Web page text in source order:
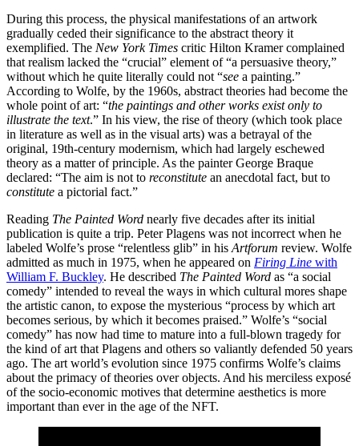
During this process, the physical manifestations of an artwork
gradually ceded their significance to the abstract theory it
exemplified. The New York Times critic Hilton Kramer complained
that realism lacked the “crucial” element of “a persuasive theory,”
without which he quite literally could not “see a painting.”
According to Wolfe, by the 1960s, abstract theories had become the
whole point of art: “the paintings and other works exist only to
illustrate the text.” In his view, the rise of theory (which took place
in literature as well as in the visual arts) was a betrayal of the
original, 19th-century modernism, which had largely eschewed
theory as a matter of principle. As the painter George Braque
declared: “The aim is not to reconstitute an anecdotal fact, but to
constitute a pictorial fact.”
Reading The Painted Word nearly five decades after its initial
publication is quite a trip. Peter Plagens was not incorrect when he
labeled Wolfe’s prose “relentless glib” in his Artforum review. Wolfe
admitted as much in 1975, when he appeared on Firing Line with
William F. Buckley. He described The Painted Word as “a social
comedy” intended to reveal the ways in which cultural mores shape
the artistic canon, to expose the mysterious “process by which art
becomes serious, by which it becomes praised.” Wolfe’s “social
comedy” has now had time to mature into a full-blown tragedy for
the kind of art that Plagens and others so valiantly defended 50 years
ago. The art world’s evolution since 1975 confirms Wolfe’s claims
about the primacy of theories over objects. And his merciless exposé
of the socio-economic motives that determine aesthetics is more
important than ever in the age of the NFT.